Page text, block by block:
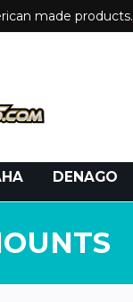
made products.
DENAGO